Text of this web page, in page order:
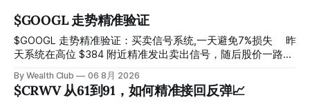
$GOOGL 走势精准验证
$GOOGL 走势精准验证：买卖信号系统,一天避免7%损失 ⠀ 昨
天系统在高位 $384 附近精准发出卖出信号，随后股价一路下
工干预，无需猜顶猜底，系统结合大数据自动帮你读懂市场情
绪与资金流向的转折点。 ⠀ 想要使用同款买卖信号交易系统
By Wealth Club 06 8月 2026
$CRWV 从61到91，如何精准接回反弹📈